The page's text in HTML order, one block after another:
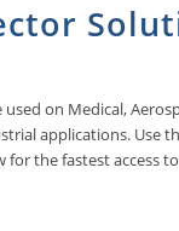
used on Medical,
applications. Use
the fastest access